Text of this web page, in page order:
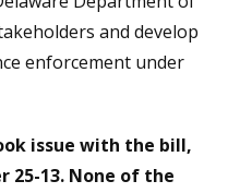
and develop
enforcement under
issue with the bill,
25-13. None of the